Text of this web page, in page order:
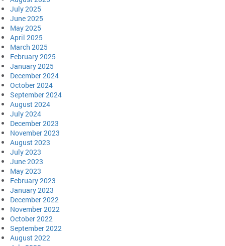
July 2025
June 2025
May 2025
April 2025
March 2025
February 2025
January 2025
December 2024
October 2024
September 2024
August 2024
July 2024
December 2023
November 2023
August 2023
July 2023
June 2023
May 2023
February 2023
January 2023
December 2022
November 2022
October 2022
September 2022
August 2022